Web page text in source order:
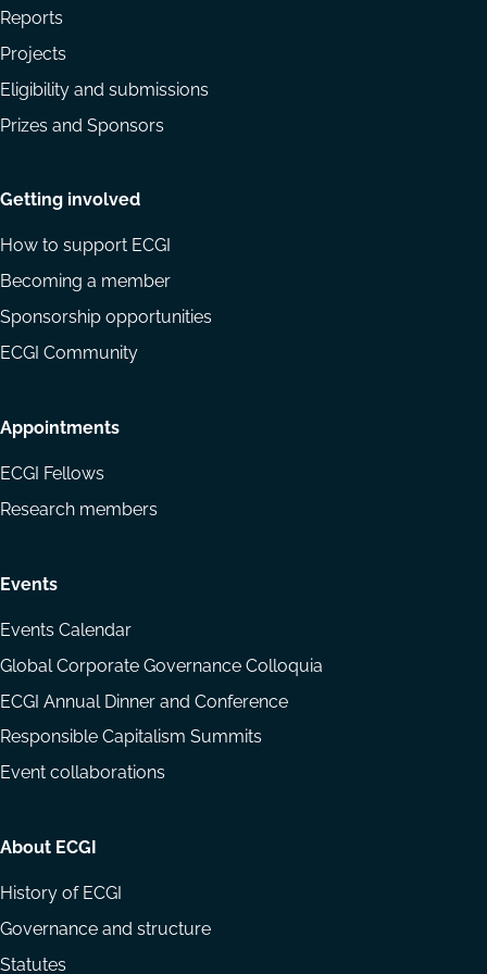
Reports
Projects
Eligibility and submissions
Prizes and Sponsors
Getting involved
How to support ECGI
Becoming a member
Sponsorship opportunities
ECGI Community
Appointments
ECGI Fellows
Research members
Events
Events Calendar
Global Corporate Governance Colloquia
ECGI Annual Dinner and Conference
Responsible Capitalism Summits
Event collaborations
About ECGI
History of ECGI
Governance and structure
Statutes